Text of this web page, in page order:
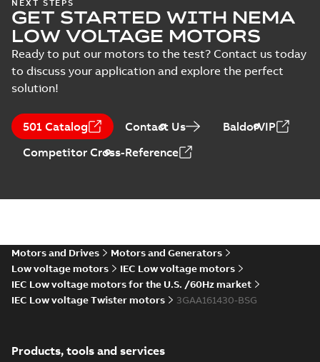
Manufacturing
Assesment for
PLMOT (ABB
Poland)
Summary:(ABS)
American Bureau of
Shipping Certificate
of Manufacturing
Assesment for ABB
sp. z o.o. Motor Fa...
Certificate -English -
2022-09-05-0,73 MB
PDF
Voltage Motors,
EN
Summary:
Manual for
Low Voltage Motors
(English).
3GZF500730-85 Rev
Manual-
07-07-4,45 MB
PDF
NEXT STEPS
GET STARTED WITH NEMA
LOW VOLTAGE MOTORS
Ready to put our motors to the test? Contact us today
to discuss your application and explore the perfect
solution!
501 Catalog Contact Us
BaldorVIP
Competitor Cross-Reference
Motors and Drives
Motors and Generators
Low voltage motors
IEC Low voltage motors
IEC Low voltage motors for the U.S. /60Hz market
IEC Low voltage Twister motors
3GAA161430-BSG
Products, tools and services